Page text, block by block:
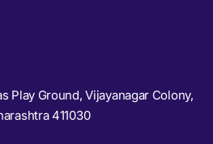
Play Ground, Vijayanagar Colony,
411030